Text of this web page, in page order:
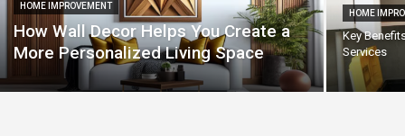
HOME IMPROVEMENT
How Wall Decor Helps You Create a
More Personalized Living Space
HOME
Key
Services